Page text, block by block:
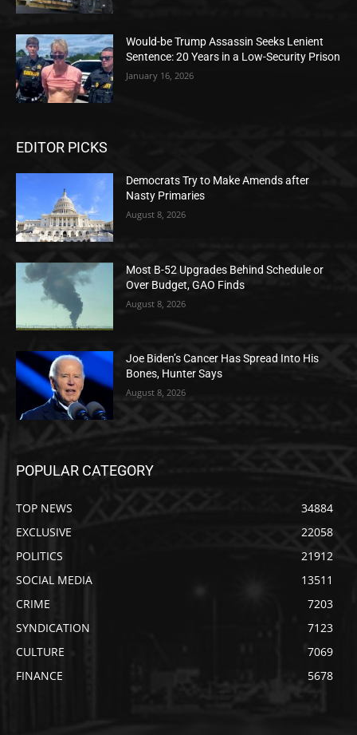
Would-be Trump Assassin Seeks Lenient
Sentence: 20 Years in a Low-Security Prison
January 16, 2026
EDITOR PICKS
Democrats Try to Make Amends after
Nasty Primaries
August 8, 2026
Most B-52 Upgrades Behind Schedule or
Over Budget, GAO Finds
August 8, 2026
Joe Biden’s Cancer Has Spread Into His
Bones, Hunter Says
August 8, 2026
POPULAR CATEGORY
TOP NEWS
34884
EXCLUSIVE
22058
POLITICS
21912
SOCIAL MEDIA
13511
CRIME
7203
SYNDICATION
7123
CULTURE
7069
FINANCE
5678